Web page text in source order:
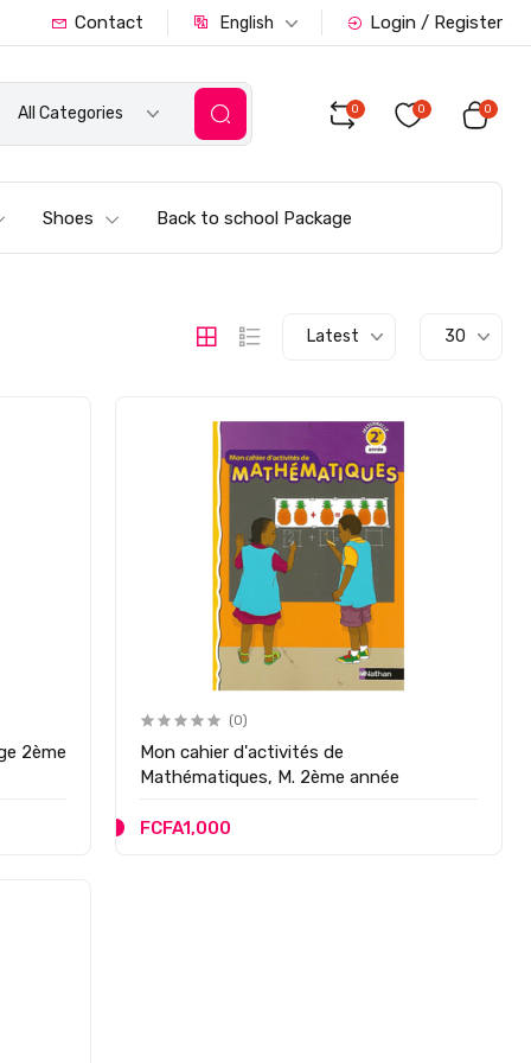
Contact English Login / Register
All Categories 0 0 0
Shoes Back to school Package
Latest 30
(0)
Mon cahier d'activités de
Mathématiques, M. 2ème année
FCFA1,000